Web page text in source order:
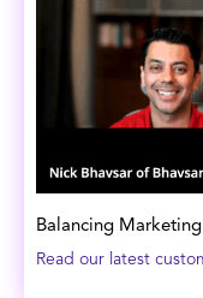
Balancing
Read our latest